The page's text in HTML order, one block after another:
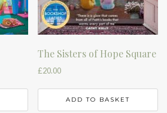
The Sisters of Hope Square
£20.00
ADD TO BASKET